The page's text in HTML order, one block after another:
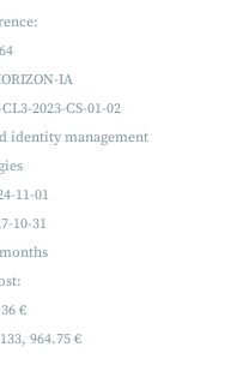
IA
2023-CS-01-02
identity management
11-01
10-31
€
964.75 €